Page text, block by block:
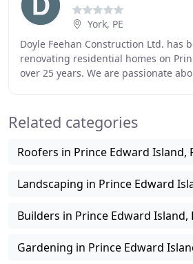
York, PE
Doyle Feehan Construction Ltd. has
renovating residential homes on
over 25 years. We are passionate
Related categories
Roofers in Prince Edward Island,
Landscaping in Prince Edward
Builders in Prince Edward Island,
Gardening in Prince Edward